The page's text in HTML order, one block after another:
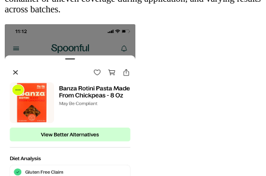
across batches.